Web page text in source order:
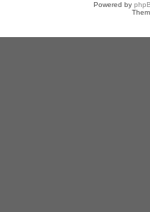
Powered by